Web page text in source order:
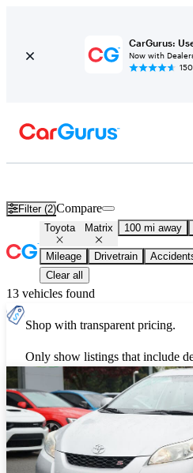
CarGurus:
Now with
Filter (2)Compare
Toyota Matrix 100 mi away
Mileage Drivetrain
Clear all
13 vehicles found
Shop with transparent pricing.
Only show listings that include